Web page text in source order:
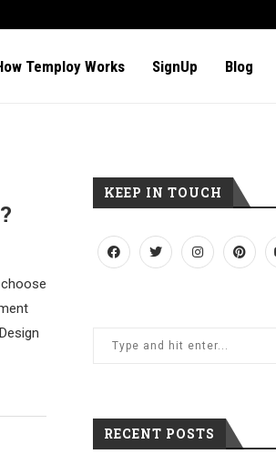
Temploy Works SignUp Blog
KEEP IN TOUCH
RECENT POSTS